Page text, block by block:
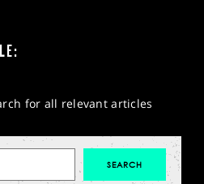
for all relevant articles